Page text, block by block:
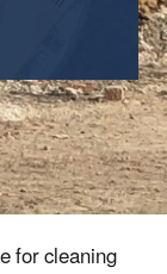
for cleaning